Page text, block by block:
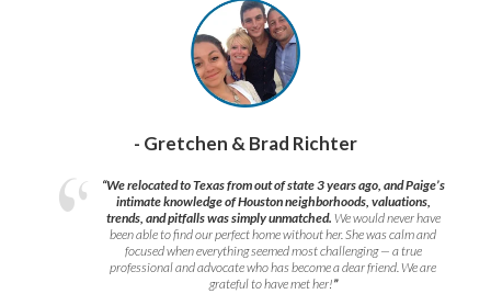
- Gretchen & Brad Richter
“We relocated to Texas from out of state 3 years ago, and Paige’s
intimate knowledge of Houston neighborhoods, valuations,
trends, and pitfalls was simply unmatched. We would never have
been able to find our perfect home without her. She was calm and
focused when everything seemed most challenging — a true
professional and advocate who has become a dear friend. We are
grateful to have met her!”